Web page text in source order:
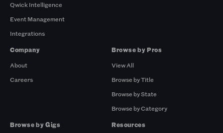
Qwick Intelligence
Event Management
Integrations
Company
About
Careers
Browse by Pros
View All
Browse by Title
Browse by State
Browse by Category
Browse by Gigs
Resources